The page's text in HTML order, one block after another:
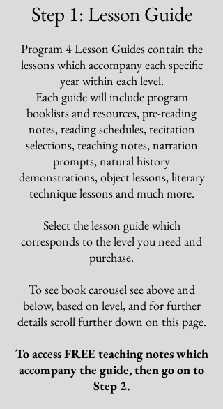
Step 1: Lesson Guide
Program 4Lesson Guides contain the
lessons which accompany each specific
year within each level.
Each guide will include program
booklists and resources, pre-reading
notes, reading schedules, recitation
selections, teaching notes, narration
prompts, natural history
demonstrations, object lessons, literary
technique lessons and much more.
Select the lesson guidewhich
correspondsto the level you need and
purchase.
To see book carousel see above and
below, based on level, and for further
details scroll further down on this page.
To access FREE teaching notes which
accompany the guide, then go on to
Step 2.